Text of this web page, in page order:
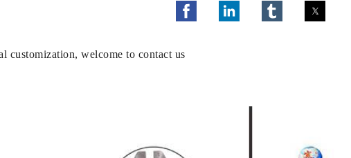
customization, welcome to contact us